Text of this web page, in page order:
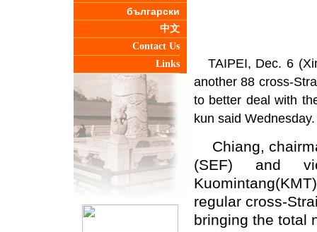
български
中文
Contact Us
Links
TAIPEI, Dec. 6
another 88 cross-
to better deal with
kun said Wednesday.
Chiang,
(SEF) and
regular cross-
bringing the total